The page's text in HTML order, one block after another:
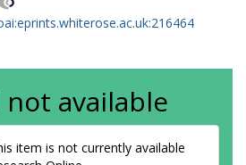
available
item is not currently available